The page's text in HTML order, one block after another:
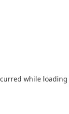
while loading